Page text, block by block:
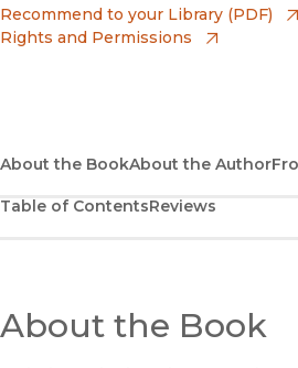
Bookshop
(opens in new window)
Recommend to your Library (PDF)
Rights and Permissions
About the BookAbout the Author
Table of ContentsReviews
About the Book